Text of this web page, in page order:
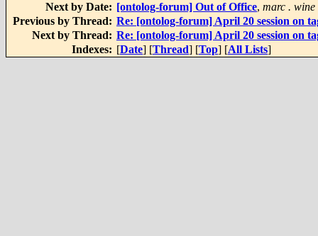
Next by Date: [ontolog-forum] Out of Office, marc . wine
Previous by Thread: Re: [ontolog-forum] April 20 session on
Next by Thread: Re: [ontolog-forum] April 20 session on
Indexes: [Date] [Thread] [Top] [All Lists]